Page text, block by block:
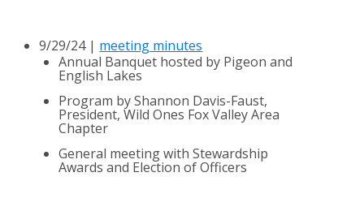
9/29/24 | meeting minutes
​Annual Banquet hosted by Pigeon and
English Lakes
Program by Shannon Davis-Faust, ​
President, Wild Ones Fox Valley Area
Chapter
General meeting with Stewardship
Awards and Election of Officers